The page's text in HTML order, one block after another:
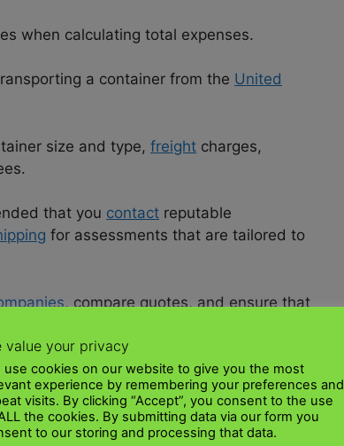
when calculating total expenses.
a container from the United
size and type, freight charges,
that you contact reputable
for assessments that are tailored to
, compare quotes, and ensure that
journey.
more informed decisions and efficiently
especially when you chooseUK Kenya
value your privacy
use cookies on our website to give you the most
experience by remembering your preferences and
visits. By clicking “Accept”, you consent to the use
the cookies. By submitting data via our form you
to our storing and processing that data.